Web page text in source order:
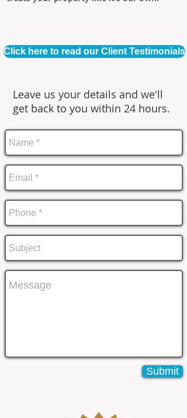
Click here to read our Client Testimonials
Leave us your details and we'll
get back to you within 24 hours.
Submit